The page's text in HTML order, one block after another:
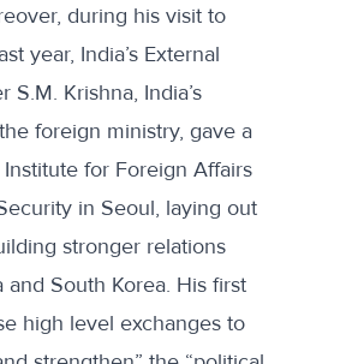
during his visit to
year, India’s External
S.M. Krishna, India’s
foreign ministry, gave a
for Foreign Affairs
in Seoul, laying out
stronger relations
and South Korea. His first
high level exchanges to